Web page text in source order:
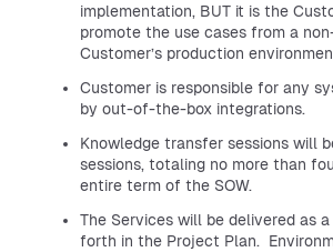
implementation, BUT it is the
promote the use cases from a
Customer’s production
Customer is responsible for any
by out-of-the-box integrations.
Knowledge transfer sessions will
sessions, totaling no more than
entire term of the SOW.
The Services will be delivered as
forth in the Project Plan.